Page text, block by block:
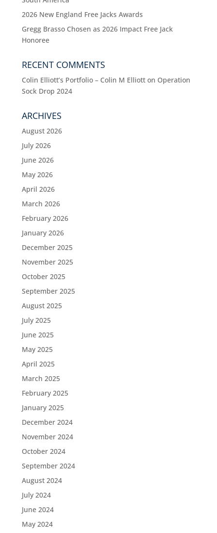
2026 New England Free Jacks Awards
Gregg Brasso Chosen as 2026 Impact Free Jack
Honoree
RECENT COMMENTS
Colin Elliott’s Portfolio – Colin M Elliotton Operation
Sock Drop 2024
ARCHIVES
August 2026
July 2026
June 2026
May 2026
April 2026
March 2026
February 2026
January 2026
December 2025
November 2025
October 2025
September 2025
August 2025
July 2025
June 2025
May 2025
April 2025
March 2025
February 2025
January 2025
December 2024
November 2024
October 2024
September 2024
August 2024
July 2024
June 2024
May 2024